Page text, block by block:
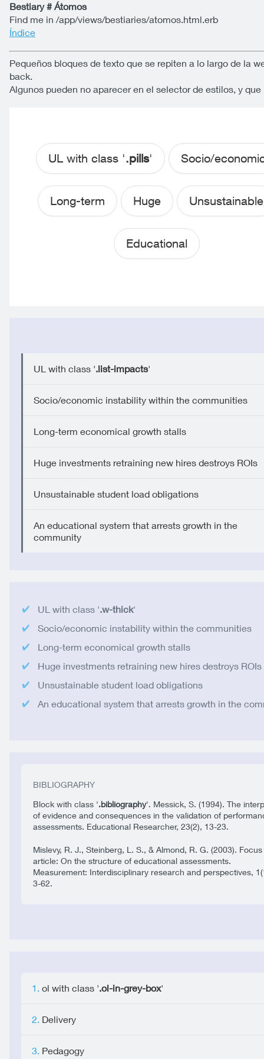
Bestiary # Átomos
Find me in /app/views/bestiaries/atomos.html.erb
Índice
Pequeños bloques de texto que se repiten a lo largo de la
back.
Algunos pueden no aparecer en el selector de estilos, y
UL with class '.pills' Socio/
Long-term Huge Unsustainable
Educational
UL with class '.list-impacts'
Socio/economic instability within the communities
Long-term economical growth stalls
Huge investments retraining new hires destroys ROIs
Unsustainable student load obligations
An educational system that arrests growth in the
community
UL with class '.w-thick'
Socio/economic instability within the communities
Long-term economical growth stalls
Huge investments retraining new hires destroys ROIs
Unsustainable student load obligations
An educational system that arrests growth in the
BIBLIOGRAPHY
Block with class '.bibliography'. Messick, S. (1994). The
of evidence and consequences in the validation of
assessments. Educational Researcher, 23(2), 13-23.
Mislevy, R. J., Steinberg, L. S., & Almond, R. G. (2003). Focus
article: On the structure of educational assessments.
Measurement: Interdisciplinary research and perspectives,
3-62.
ol with class '.ol-in-grey-box'
Delivery
Pedagogy